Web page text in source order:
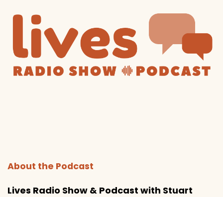
About the Podcast
Lives Radio Show & Podcast with Stuart